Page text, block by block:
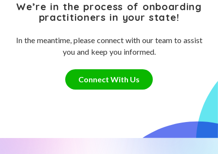
We’re in the process of onboarding
practitioners in your state!
In the meantime, please connect with our team to assist
you and keep you informed.
Connect With Us